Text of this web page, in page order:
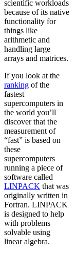
scientific workloads
because of its native
functionality for
things like
arithmetic and
handling large
arrays and matrices.
If you look at the
ranking of the
fastest
supercomputers in
the world you’ll
discover that the
measurement of
“fast” is based on
these
supercomputers
running a piece of
software called
LINPACK that was
originally written in
Fortran. LINPACK
is designed to help
with problems
solvable using
linear algebra.